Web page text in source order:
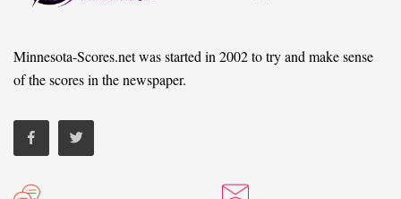
Minnesota-Scores.net was started in 2002 to try and make sense
of the scores in the newspaper.